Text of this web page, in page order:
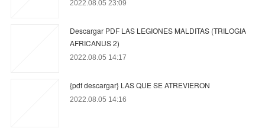
2022.08.05 23:09
Descargar PDF LAS LEGIONES MALDITAS (TRILOGIA
AFRICANUS 2)
2022.08.05 14:17
{pdf descargar} LAS QUE SE ATREVIERON
2022.08.05 14:16